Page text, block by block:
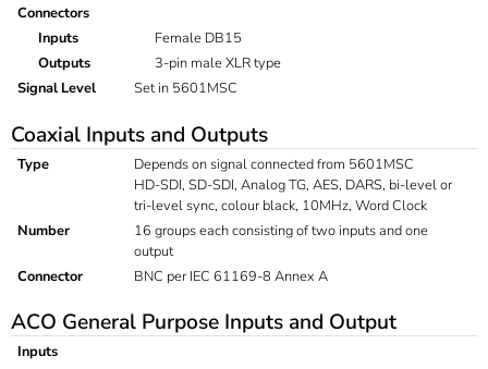
Connectors
Inputs
Female DB15
Outputs
3-pin male XLR type
Signal Level
Set in 5601MSC
Coaxial Inputs and Outputs
Type
Depends on signal connected from 5601MSC
HD-SDI, SD-SDI, Analog TG, AES, DARS, bi-level or
tri-level sync, colour black, 10MHz, Word Clock
Number
16 groups each consisting of two inputs and one
output
Connector
BNC per IEC 61169-8 Annex A
ACO General Purpose Inputs and Output
Inputs